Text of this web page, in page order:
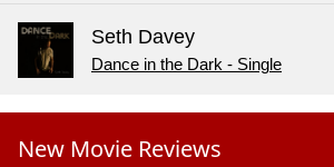
Seth Davey
Dance in the Dark - Single
New Movie Reviews